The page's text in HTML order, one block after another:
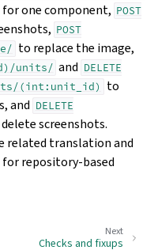
one component, POST
POST
to replace the image,
units/ and DELETE
(int:unit_id)
to
and DELETE
screenshots.
related translation and
repository-based
Next
Checks and fixups